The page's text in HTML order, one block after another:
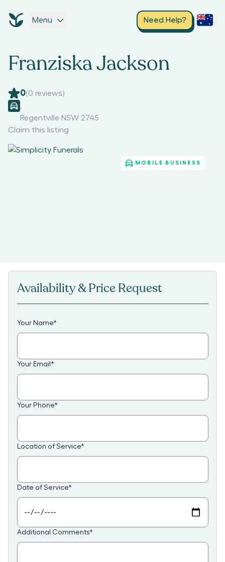
Menu Need Help?
Franziska Jackson
0(0 reviews)
Regentville NSW 2745
Claim this listing
MOBILE BUSINESS
Availability & Price Request
Your Name*
Your Email *
Your Phone*
Location of Service*
Date of Service*
Additional Comments*